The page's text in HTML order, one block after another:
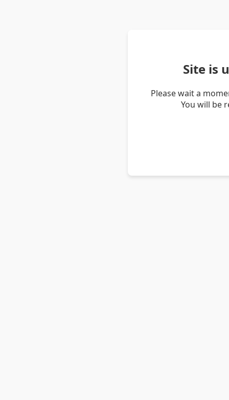
Site is
Please wait a
You will be